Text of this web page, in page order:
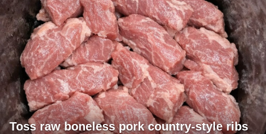
Toss raw boneless pork country-style ribs